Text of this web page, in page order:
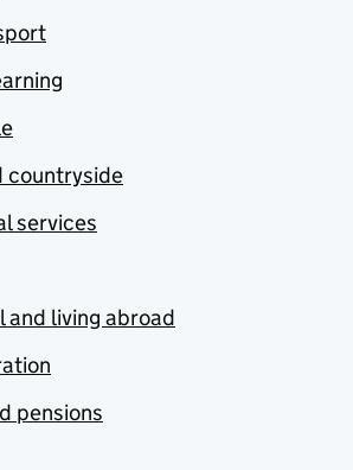
countryside
services
and living abroad
pensions